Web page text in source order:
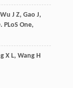
Wu J Z, Gao J,
. PLoS One,
X L, Wang H